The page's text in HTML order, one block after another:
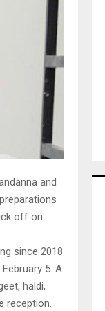
and
off on
since 2018
5. A
haldi,
reception.